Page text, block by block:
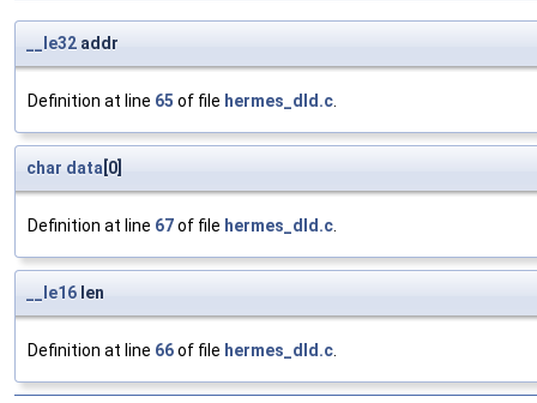
__le32 addr
Definition at line 65 of file hermes_dld.c.
char data[0]
Definition at line 67of file hermes_dld.c.
__le16 len
Definition at line 66of file hermes_dld.c.